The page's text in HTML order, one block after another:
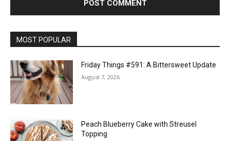
MOST POPULAR
Friday Things #591: A Bittersweet Update
August 7, 2026
Peach Blueberry Cake with Streusel
Topping